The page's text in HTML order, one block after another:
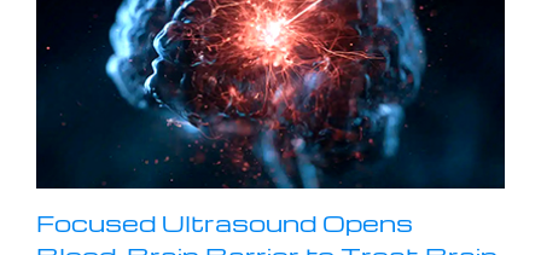
Focused Ultrasound Opens